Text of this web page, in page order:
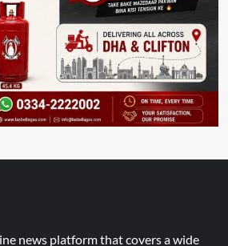
news platform that covers a wide